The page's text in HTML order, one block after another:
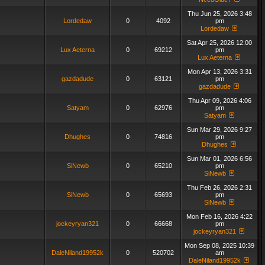
Lordedaw 0 4092
Thu Jun 25, 2026 3:48
pm
Lordedaw
Lux Aeterna 0 69212
Sat Apr 25, 2026 12:00
pm
Lux Aeterna
gazdadude 0 63121
Mon Apr 13, 2026 3:31
pm
gazdadude
Satyam 0 62976
Thu Apr 09, 2026 4:06
pm
Satyam
Dhughes 0 74816
Sun Mar 29, 2026 9:27
pm
Dhughes
SiNewb 0 65210
Sun Mar 01, 2026 6:56
pm
SiNewb
SiNewb 0 65693
Thu Feb 26, 2026 2:31
pm
SiNewb
jockeyryan321 0 66668
Mon Feb 16, 2026 4:22
pm
jockeyryan321
DaleNiland19952k 0 520702
Mon Sep 08, 2025 10:39
am
DaleNiland19952k